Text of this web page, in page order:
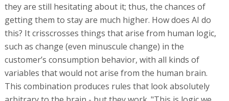
they are still hesitating about it; thus, the chances of
getting them to stay are much higher. How does AI do
this? It crisscrosses things that arise from human logic,
such as change (even minuscule change) in the
customer’s consumption behavior, with all kinds of
variables that would not arise from the human brain.
This combination produces rules that look absolutely